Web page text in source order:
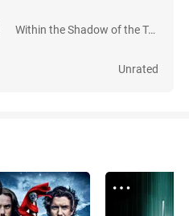
Within the Shadow of the Tree: Dark Dreams
Unrated